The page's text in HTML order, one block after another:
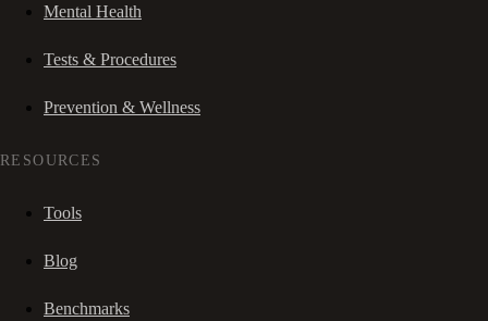
Mental Health
Tests & Procedures
Prevention & Wellness
RESOURCES
Tools
Blog
Benchmarks